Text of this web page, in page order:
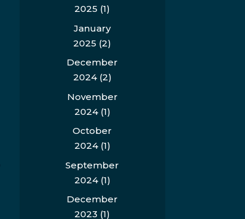
2025 (1)
January
2025 (2)
December
2024(2)
November
2024(1)
October
2024(1)
September
2024(1)
December
2023 (1)